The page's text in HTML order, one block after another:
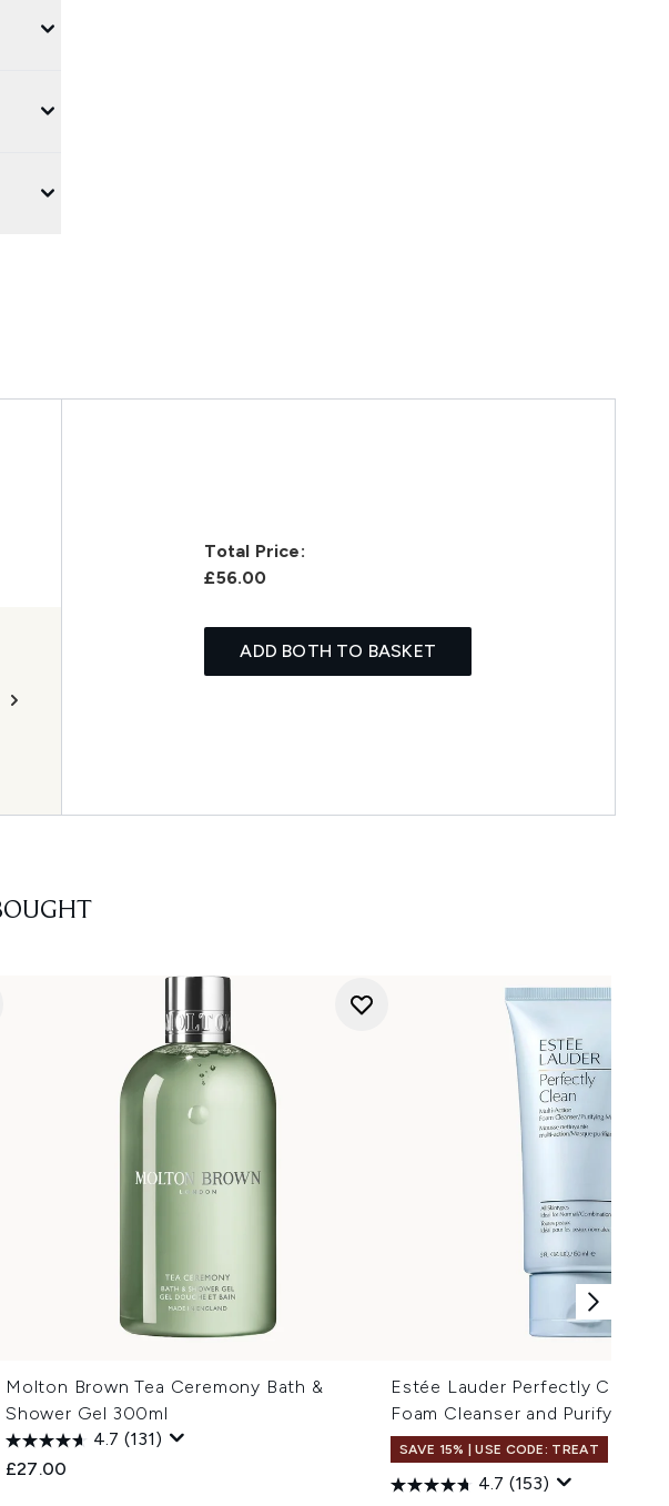
Total Price:
£56.00
ADD BOTH TO BASKET
Molton Brown Tea Ceremony Bath &
Shower Gel 300ml
4.7 (131)
£27.00
Estée Lauder Perfectly Clean
Foam Cleanser and Purifying
SAVE 15% | USE CODE: TREAT
4.7 (153)